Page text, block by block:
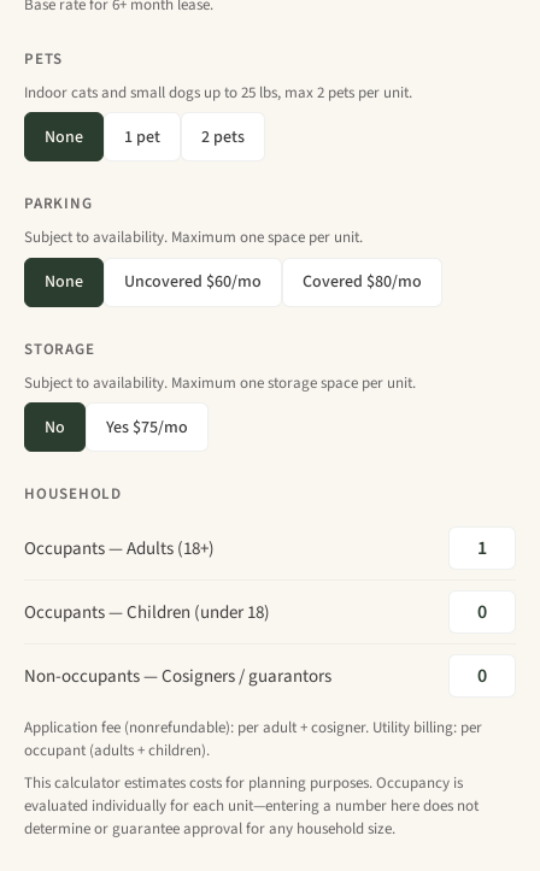
Base rate for 6+ month lease.
PETS
Indoor cats and small dogs up to 25 lbs, max 2 pets per unit.
None 1 pet 2 pets
PARKING
Subject to availability. Maximum one space per unit.
None Uncovered $60/mo Covered $80/mo
STORAGE
Subject to availability. Maximum one storage space per unit.
No Yes $75/mo
HOUSEHOLD
Occupants — Adults (18+)
Occupants — Children (under 18)
Non-occupants — Cosigners / guarantors
Application fee (nonrefundable): per adult + cosigner. Utility billing: per
occupant (adults + children).
This calculator estimates costs for planning purposes. Occupancy is
evaluated individually for each unit—entering a number here does not
determine or guarantee approval for any household size.